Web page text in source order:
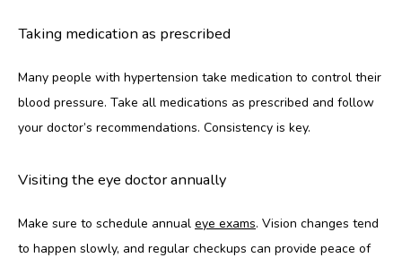
Taking medication as prescribed
Many people with hypertension take medication to control their
blood pressure. Take all medications as prescribed and follow
your doctor’s recommendations. Consistency is key.
Visiting the eye doctor annually
Make sure to schedule annual eye exams. Vision changes tend
to happen slowly, and regular checkups can provide peace of